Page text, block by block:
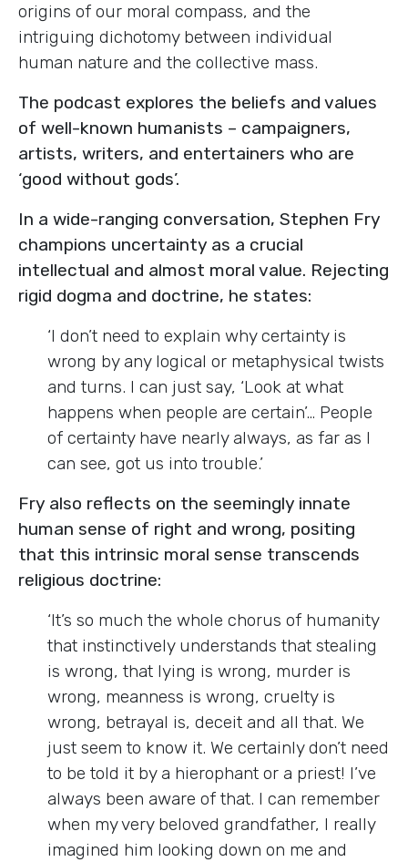
origins of our moral compass, and the
intriguing dichotomy between individual
human nature and the collective mass.
The podcast explores the beliefs and values
of well-known humanists – campaigners,
artists, writers, and entertainers who are
‘good without gods’.
In a wide-ranging conversation, Stephen Fry
champions uncertainty as a crucial
intellectual and almost moral value. Rejecting
rigid dogma and doctrine, he states:
‘I don’t need to explain why certainty is
wrong by any logical or metaphysical twists
and turns. I can just say, ‘Look at what
happens when people are certain’… People
of certainty have nearly always, as far as I
can see, got us into trouble.’
Fry also reflects on the seemingly innate
human sense of right and wrong, positing
that this intrinsic moral sense transcends
religious doctrine:
‘It’s so much the whole chorus of humanity
that instinctively understands that stealing
is wrong, that lying is wrong, murder is
wrong, meanness is wrong, cruelty is
wrong, betrayal is, deceit and all that. We
just seem to know it. We certainly don’t need
to be told it by a hierophant or a priest! I’ve
always been aware of that. I can remember
when my very beloved grandfather, I really
imagined him looking down on me and